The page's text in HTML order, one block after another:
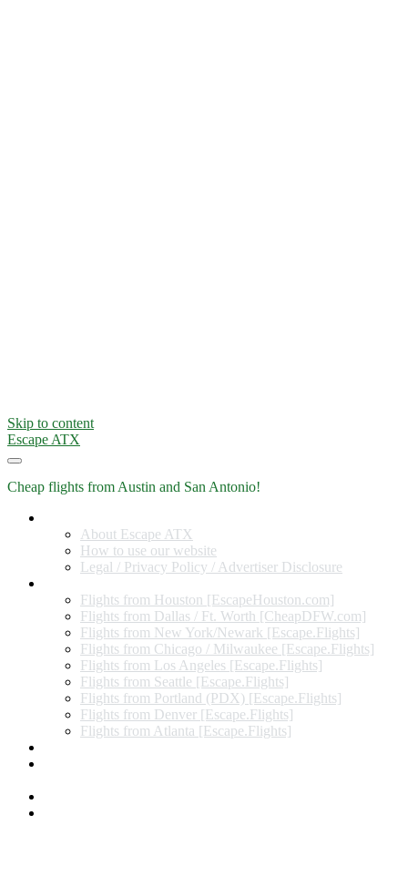
Skip to content
Escape ATX
Cheap flights from Austin and San Antonio!
About Escape ATX
How to use our website
Legal / Privacy Policy / Advertiser Disclosure
Flights from Houston [EscapeHouston.com]
Flights from Dallas / Ft. Worth [CheapDFW.com]
Flights from New York/Newark [Escape.Flights]
Flights from Chicago / Milwaukee [Escape.Flights]
Flights from Los Angeles [Escape.Flights]
Flights from Seattle [Escape.Flights]
Flights from Portland (PDX) [Escape.Flights]
Flights from Denver [Escape.Flights]
Flights from Atlanta [Escape.Flights]